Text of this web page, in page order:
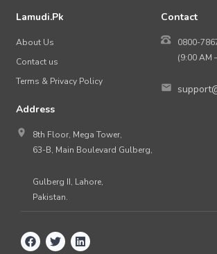
Lamudi.Pk
About Us
Contact us
Terms & Privacy Policy
Contact
0800-
(9:00 AM
Address
8th Floor, Mega Tower,
63-B, Main Boulevard Gulberg,
Gulberg II, Lahore,
Pakistan.